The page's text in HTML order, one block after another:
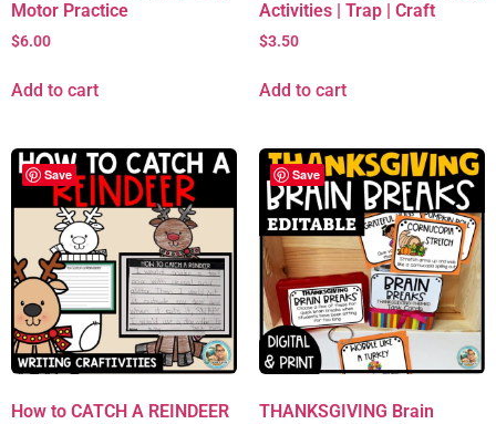
Motor Practice
$6.00
Add to cart
Activities | Trap | Craft
$3.50
Add to cart
Save
How to CATCH A REINDEER
Save
THANKSGIVING Brain